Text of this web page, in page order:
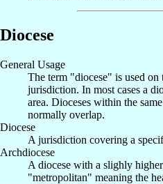
Diocese
General Usage
The term "diocese" is used on
jurisdiction. In most cases a
area. Dioceses within the
normally overlap.
Diocese
A jurisdiction covering a
Archdiocese
A diocese with a slighly
"metropolitan" meaning the